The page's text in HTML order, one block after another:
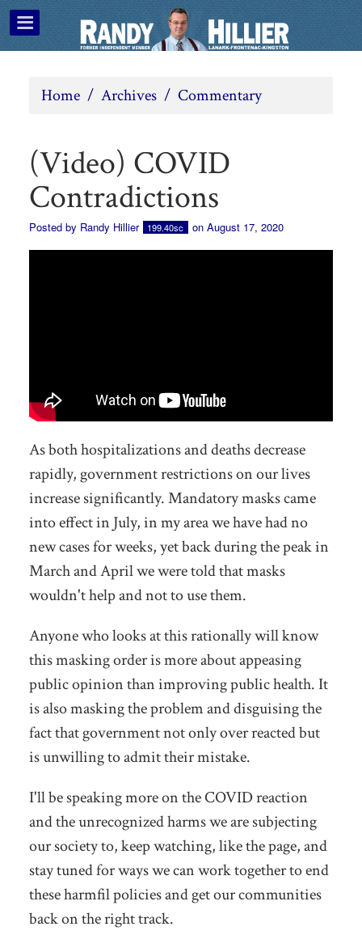
Home / Archives / Commentary
(Video) COVID
Contradictions
Posted by Randy Hillier 199.40sc on August 17, 2020
As both hospitalizations and deaths decrease
rapidly, government restrictions on our lives
increase significantly. Mandatory masks came
into effect in July, in my area we have had no
new cases for weeks, yet back during the peak in
March and April we were told that masks
wouldn't help and not to use them.
Anyone who looks at this rationally will know
this masking order is more about appeasing
public opinion than improving public health. It
is also masking the problem and disguising the
fact that government not only over reacted but
is unwilling to admit their mistake.
I'll be speaking more on the COVID reaction
and the unrecognized harms we are subjecting
our society to, keep watching, like the page, and
stay tuned for ways we can work together to end
these harmfil policies and get our communities
back on the right track.